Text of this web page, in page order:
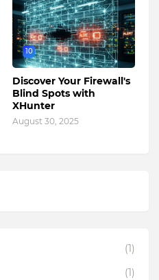
10
Discover Your Firewall's
Blind Spots with
XHunter
August 30, 2025
(1)
(1)